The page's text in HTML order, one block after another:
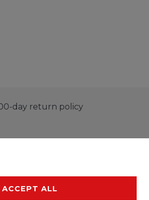
day return policy
ACCEPT ALL